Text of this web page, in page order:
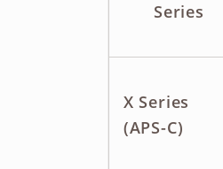
Series
X Series
(APS-C)